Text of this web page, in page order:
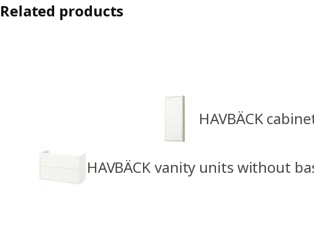
Related products
HAVBÄCK
HAVBÄCK vanity units without